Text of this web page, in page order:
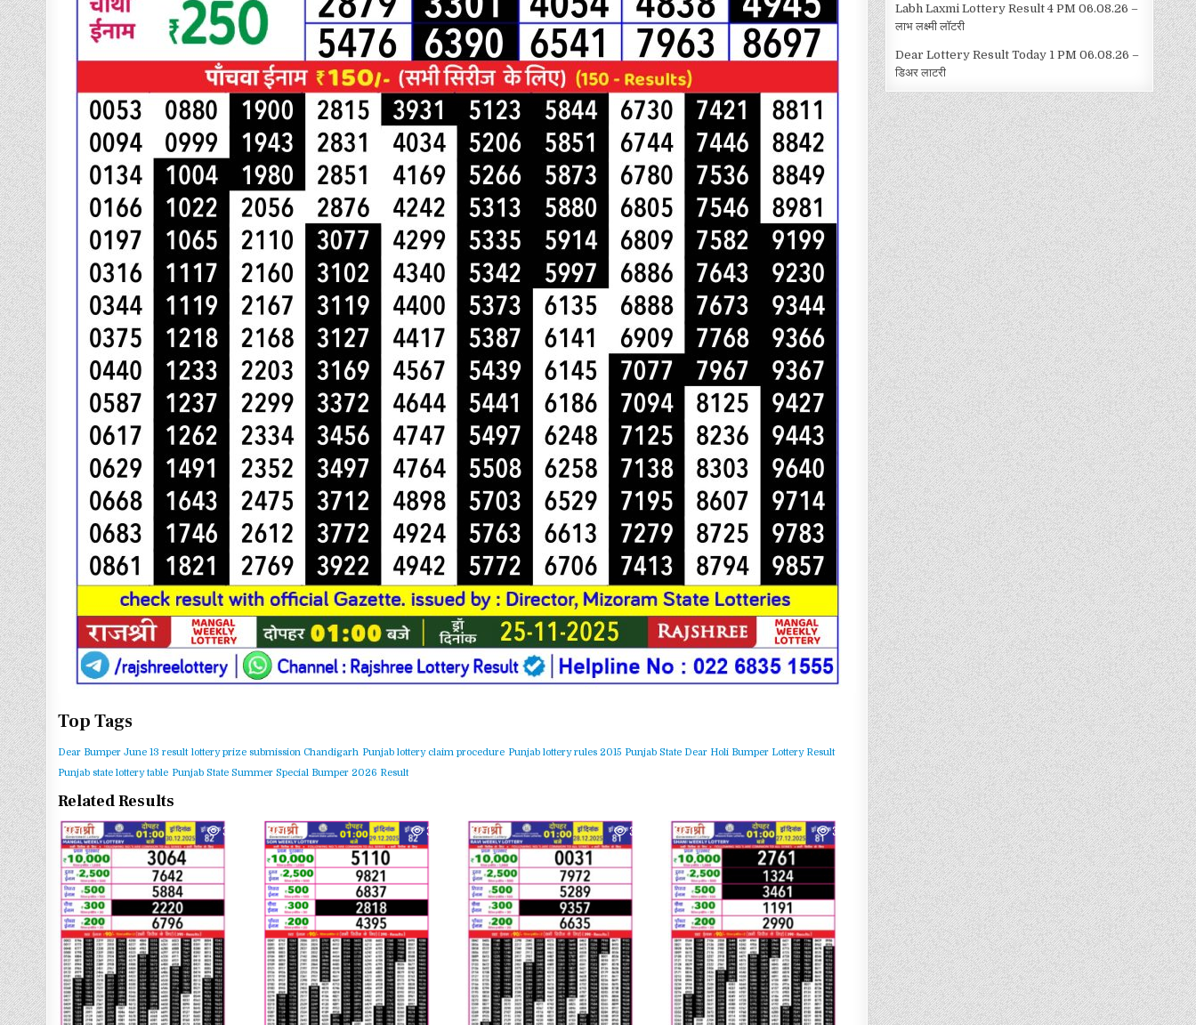
Top Tags
Dear Bumper June 13 result lottery prize submission Chandigarh Punjab lottery claim procedure Punjab lottery rules 2015 Punjab State Dear Holi Bumper Lottery Result
Punjab state lottery table Punjab State Summer Special Bumper 2026 Result
Related Results
0 369 0 377 0 373 0 364
Labh Laxmi Lottery Result 4 PM 06.08.26 –
लाभ लक्ष्मी लॉटरी
Dear Lottery Result Today 1 PM 06.08.26 –
डिअर लाटरी